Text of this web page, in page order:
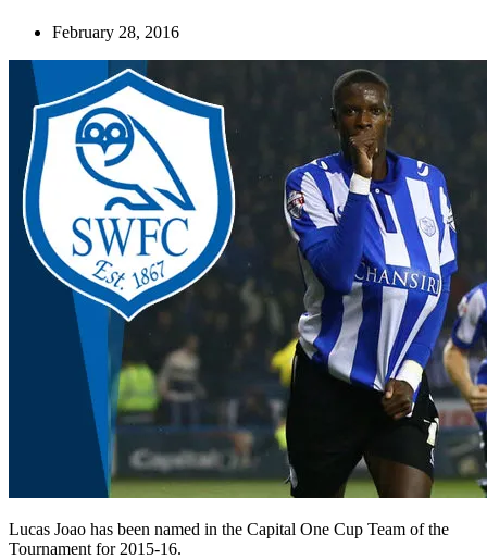
February 28, 2016
Lucas Joao has been named in the Capital One Cup Team of the
Tournament for 2015-16.